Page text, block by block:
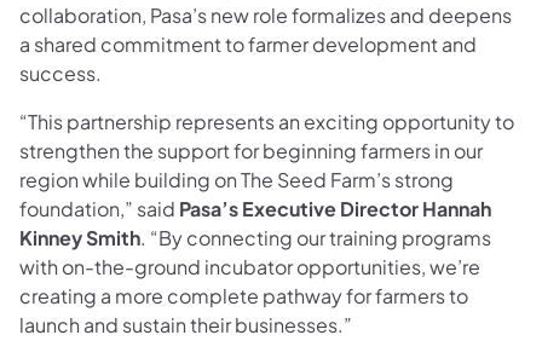
collaboration, Pasa’s new role formalizes and deepens
a shared commitment to farmer development and
success.
“This partnership represents an exciting opportunity to
strengthen the support for beginning farmers in our
region while building on The Seed Farm’s strong
foundation,” said Pasa’s Executive Director Hannah
Kinney Smith. “By connecting our training programs
with on-the-ground incubator opportunities, we’re
creating a more complete pathway for farmers to
launch and sustain their businesses.”